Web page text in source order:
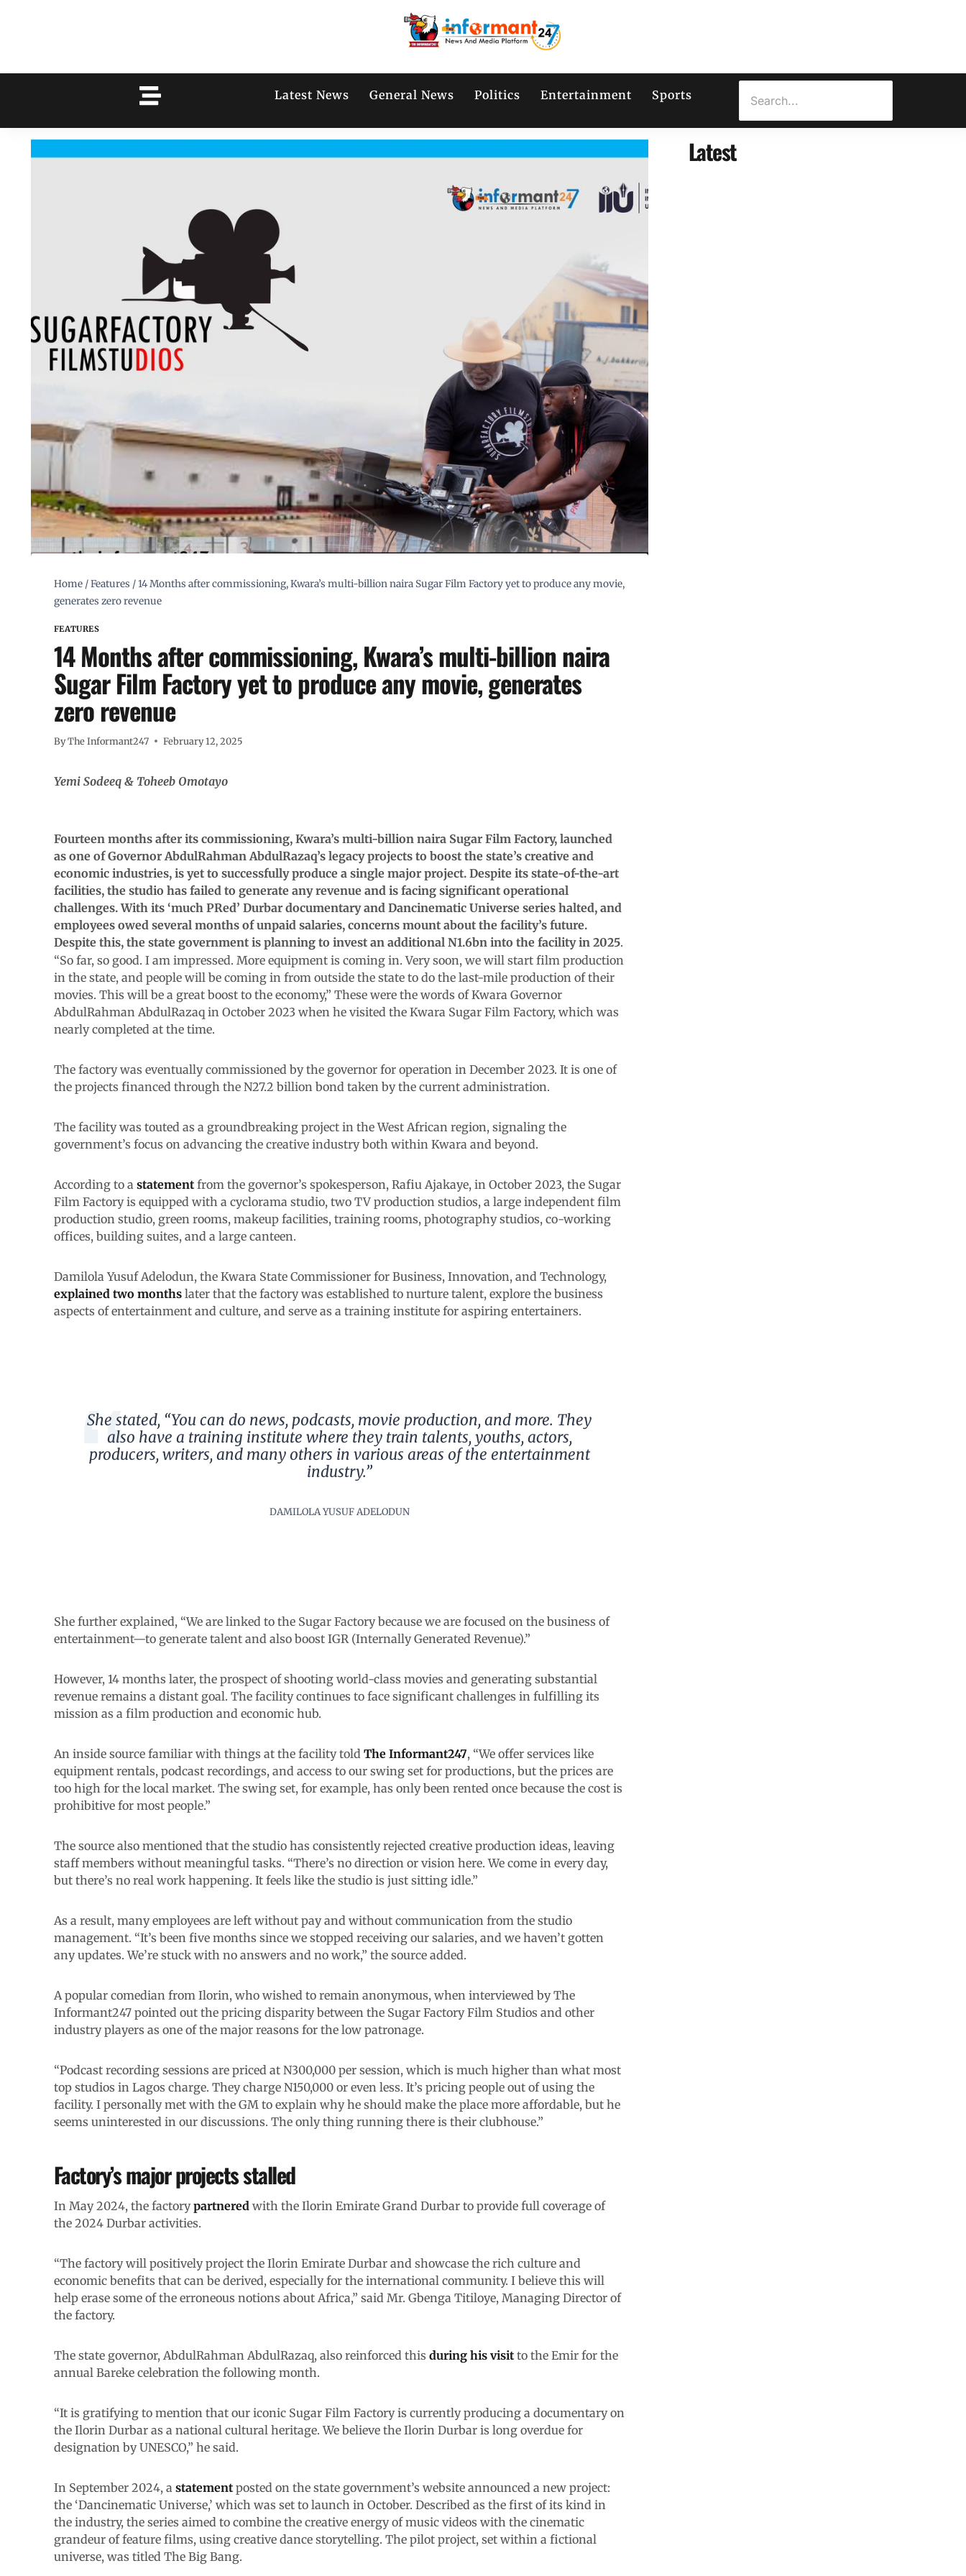
Latest News General News Politics Entertainment Sports
Home /Features /14 Months after commissioning, Kwara’s multi-billion naira Sugar Film Factory yet to produce any movie,
generates zero revenue
FEATURES
14 Months after commissioning, Kwara’s multi-billion naira
Sugar Film Factory yet to produce any movie, generates
zero revenue
ByThe Informant247 February 12, 2025
Yemi Sodeeq & Toheeb Omotayo
Fourteen months after its commissioning, Kwara’s multi-billion naira Sugar Film Factory, launched
as one of Governor AbdulRahman AbdulRazaq’s legacy projects to boost the state’s creative and
economic industries, is yet to successfully produce a single major project. Despite its state-of-the-art
facilities, the studio has failed to generate any revenue and is facing significant operational
challenges. With its ‘much PRed’ Durbar documentary and Dancinematic Universe series halted, and
employees owed several months of unpaid salaries, concerns mount about the facility’s future.
Despite this, the state government is planning to invest an additional N1.6bn into the facility in 2025.
“So far, so good. I am impressed. More equipment is coming in. Very soon, we will start film production
in the state, and people will be coming in from outside the state to do the last-mile production of their
movies. This will be a great boost to the economy,” These were the words of Kwara Governor
AbdulRahman AbdulRazaq in October 2023 when he visited the Kwara Sugar Film Factory, which was
nearly completed at the time.
The factory was eventually commissioned by the governor for operation in December 2023. It is one of
the projects financed through the N27.2 billion bond taken by the current administration.
The facility was touted as a groundbreaking project in the West African region, signaling the
government’s focus on advancing the creative industry both within Kwara and beyond.
According to a statementfrom the governor’s spokesperson, Rafiu Ajakaye, in October 2023, the Sugar
Film Factory is equipped with a cyclorama studio, two TV production studios, a large independent film
production studio, green rooms, makeup facilities, training rooms, photography studios, co-working
offices, building suites, and a large canteen.
Damilola Yusuf Adelodun, the Kwara State Commissioner for Business, Innovation, and Technology,
explained two months later that the factory was established to nurture talent, explore the business
aspects of entertainment and culture, and serve as a training institute for aspiring entertainers.
She stated, “You can do news, podcasts, movie production, and more. They
also have a training institute where they train talents, youths, actors,
producers, writers, and many others in various areas of the entertainment
industry.”
DAMILOLA YUSUF ADELODUN
She further explained, “We are linked to the Sugar Factory because we are focused on the business of
entertainment—to generate talent and also boost IGR (Internally Generated Revenue).”
However, 14 months later, the prospect of shooting world-class movies and generating substantial
revenue remains a distant goal. The facility continues to face significant challenges in fulfilling its
mission as a film production and economic hub.
An inside source familiar with things at the facility told The Informant247, “We offer services like
equipment rentals, podcast recordings, and access to our swing set for productions, but the prices are
too high for the local market. The swing set, for example, has only been rented once because the cost is
prohibitive for most people.”
The source also mentioned that the studio has consistently rejected creative production ideas, leaving
staff members without meaningful tasks. “There’s no direction or vision here. We come in every day,
but there’s no real work happening. It feels like the studio is just sitting idle.”
As a result, many employees are left without pay and without communication from the studio
management. “It’s been five months since we stopped receiving our salaries, and we haven’t gotten
any updates. We’re stuck with no answers and no work,” the source added.
A popular comedian from Ilorin, who wished to remain anonymous, when interviewed by The
Informant247 pointed out the pricing disparity between the Sugar Factory Film Studios and other
industry players as one of the major reasons for the low patronage.
“Podcast recording sessions are priced at N300,000 per session, which is much higher than what most
top studios in Lagos charge. They charge N150,000 or even less. It’s pricing people out of using the
facility. I personally met with the GM to explain why he should make the place more affordable, but he
seems uninterested in our discussions. The only thing running there is their clubhouse.”
Factory’s major projects stalled
In May 2024, the factorypartneredwith the Ilorin Emirate Grand Durbar to provide full coverage of
the 2024 Durbar activities.
“The factory will positively project the Ilorin Emirate Durbar and showcase the rich culture and
economic benefits that can be derived, especially for the international community. I believe this will
help erase some of the erroneous notions about Africa,” said Mr. Gbenga Titiloye, Managing Director of
the factory.
The state governor, AbdulRahman AbdulRazaq, also reinforced this during his visitto the Emir for the
annual Bareke celebration the following month.
“It is gratifying to mention that our iconic Sugar Film Factory is currently producing a documentary on
the Ilorin Durbar as a national cultural heritage. We believe the Ilorin Durbar is long overdue for
designation by UNESCO,” he said.
In September 2024, a statementposted on the state government’s website announced a new project:
the ‘Dancinematic Universe,’ which was set to launch in October. Described as the first of its kind in
the industry, the series aimed to combine the creative energy of music videos with the cinematic
grandeur of feature films, using creative dance storytelling. The pilot project, set within a fictional
universe, was titled The Big Bang.
Latest